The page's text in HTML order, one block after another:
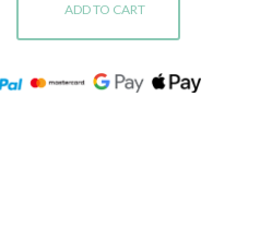
ADD TO CART